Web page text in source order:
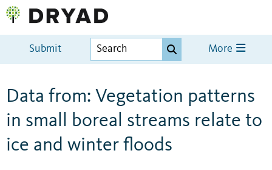
Submit More
Data from: Vegetation patterns
in small boreal streams relate to
ice and winter floods